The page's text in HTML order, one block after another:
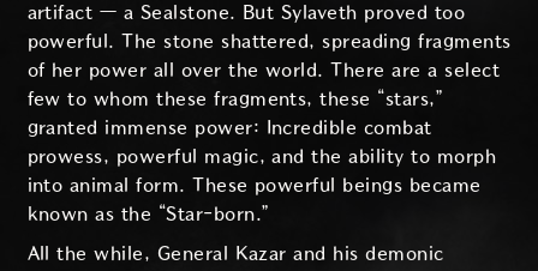
artifact — a Sealstone. But Sylaveth proved too
powerful. The stone shattered, spreading fragments
of her power all over the world. There are a select
few to whom these fragments, these “stars,”
granted immense power: Incredible combat
prowess, powerful magic, and the ability to morph
into animal form. These powerful beings became
known as the “Star-born.”
All the while, General Kazar and his demonic